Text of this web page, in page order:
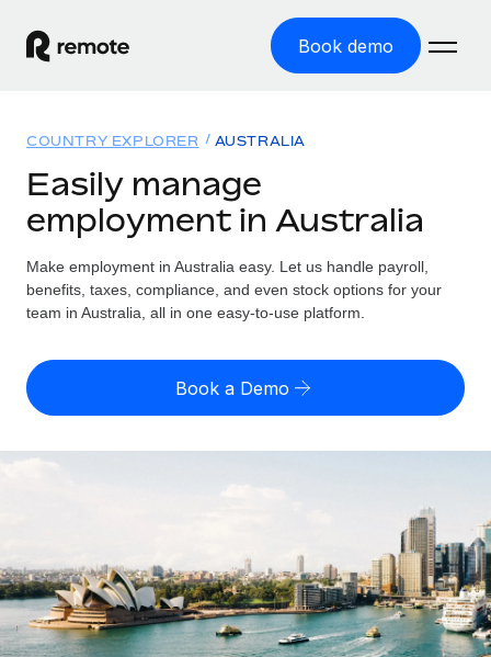
Book demo
GLOBAL EMPLOYMENT
Global Payroll
Run compliant payroll easily
Expand globally with zero entity cost
Outsource complex employment tasks
INFRASTRUCTURE
Solutions
GLOBAL COVERAGE
Country Explorer
US State Explorer
Compare Remote
Startups
Agile global HR & payroll solutions for growing
companies
Resources
Misclassification risk calculator
Check employee misclassification risk by country
Explore currency options and payout speeds for global
contractors
LEARN WITH REMOTE
Pricing
English (United States)
Français
Deutsch
COUNTRY EXPLORER AUSTRALIA
Easily manage
employment in Australia
Make employment in Australia easy. Let us handle payroll,
benefits, taxes, compliance, and even stock options for your
team in Australia, all in one easy-to-use platform.
Book a Demo